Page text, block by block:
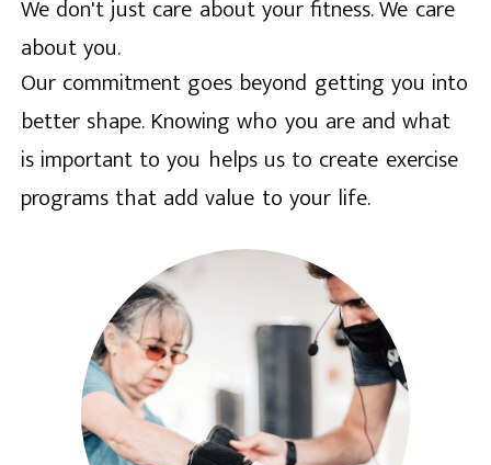
We don't just care about your fitness. We care
about you.
Our commitment goes beyond getting you into
better shape. Knowing who you are and what
is important to you helps us to create exercise
programs that add value to your life.